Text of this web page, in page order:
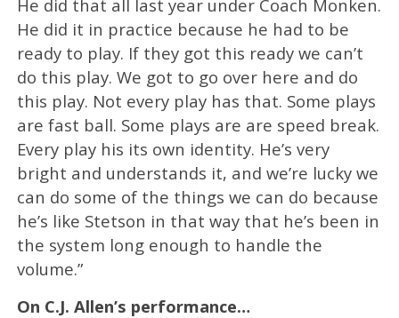
He did that all last year under Coach Monken.
He did it in practice because he had to be
ready to play. If they got this ready we can’t
do this play. We got to go over here and do
this play. Not every play has that. Some plays
are fast ball. Some plays are are speed break.
Every play his its own identity. He’s very
bright and understands it, and we’re lucky we
can do some of the things we can do because
he’s like Stetson in that way that he’s been in
the system long enough to handle the
volume.”
On C.J. Allen’s performance…